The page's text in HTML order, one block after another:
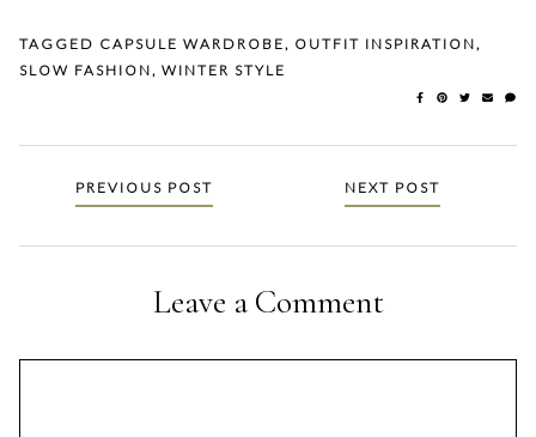
TAGGED CAPSULE WARDROBE, OUTFIT INSPIRATION,
SLOW FASHION, WINTER STYLE
PostsPREVIOUS POST NEXT POST
Leave a Comment